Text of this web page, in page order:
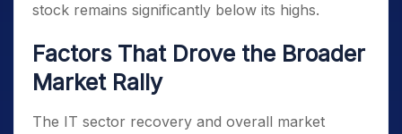
stock remains significantly below its highs.
Factors That Drove the Broader
Market Rally
The IT sector recovery and overall market